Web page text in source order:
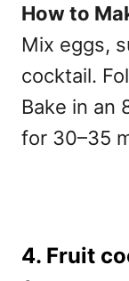
How to
Mix eggs,
cocktail.
Bake in an
for 30–35
4. Fruit